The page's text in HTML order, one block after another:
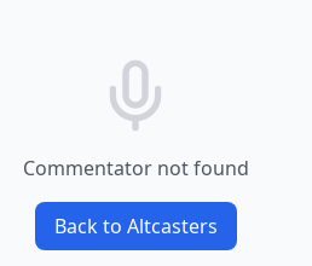
Commentator not found
Back to Altcasters